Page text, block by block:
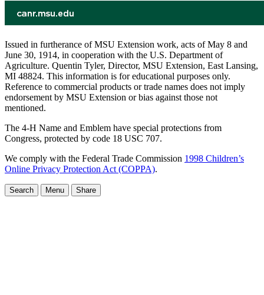
Issued in furtherance of MSU Extension work, acts of May 8 and
June 30, 1914, in cooperation with the U.S. Department of
Agriculture. Quentin Tyler, Director, MSU Extension, East Lansing,
MI 48824. This information is for educational purposes only.
Reference to commercial products or trade names does not imply
endorsement by MSU Extension or bias against those not
mentioned.
The 4-H Name and Emblem have special protections from
Congress, protected by code 18 USC 707.
We comply with the Federal Trade Commission 1998 Children’s
Online Privacy Protection Act (COPPA).
Search Menu Share